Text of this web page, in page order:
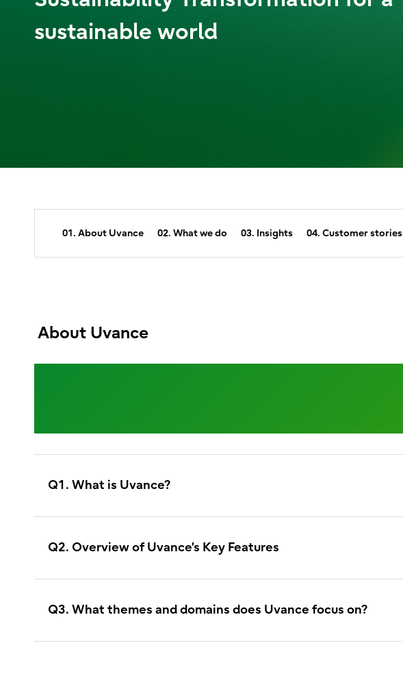
sustainable world
01. About Uvance 02. What we do 03. Insights 04. Customer stories
About Uvance
Q1. What is Uvance?
Q2. Overview of Uvance’s Key Features
Q3. What themes and domains does Uvance focus on?